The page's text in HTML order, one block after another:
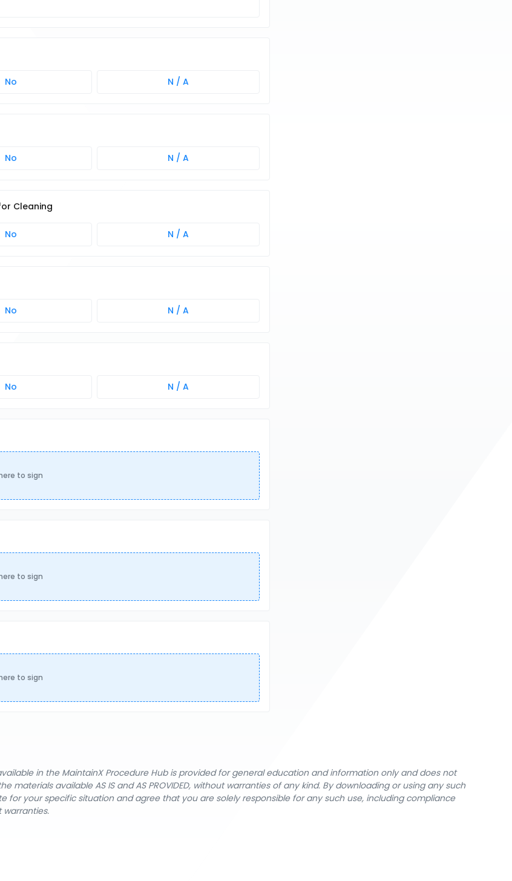
No N / A
No N / A
Cleaning
No N / A
No N / A
No N / A
to sign
to sign
to sign
in the MaintainX Procedure Hub is provided for general education and information only and does not
available AS IS and AS PROVIDED, without warranties of any kind. By downloading or using any such
your specific situation and agree that you are solely responsible for any such use, including compliance